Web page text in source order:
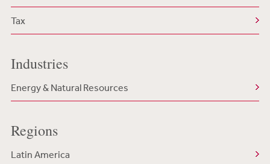
Tax
Industries
Energy & Natural Resources
Regions
Latin America